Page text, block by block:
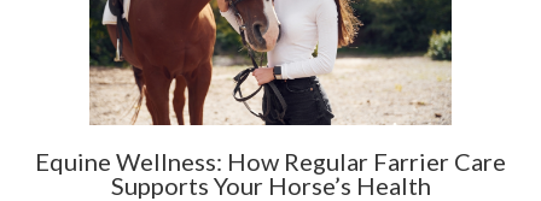
Equine Wellness: How Regular Farrier Care
Supports Your Horse’s Health